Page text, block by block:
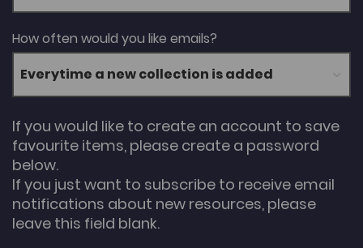
How often would you like emails?
If you would like to create an account to save
favourite items, please create a password
below.
If you just want to subscribe to receive email
notifications about new resources, please
leave this field blank.